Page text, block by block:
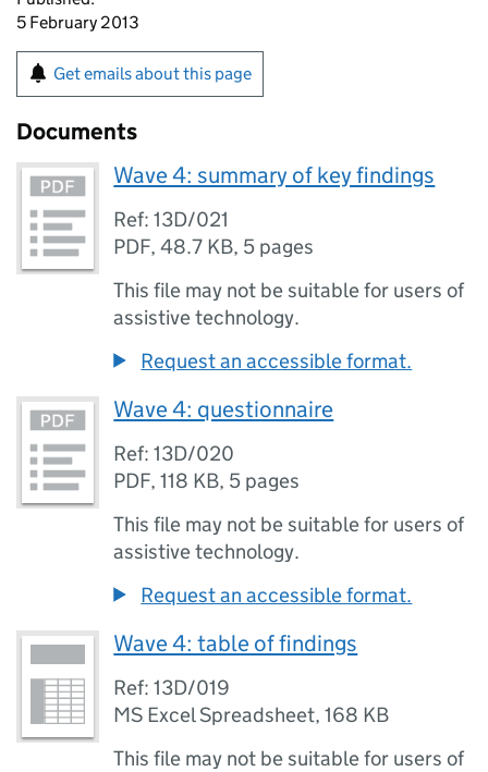
5 February 2013
Get emails about this page
Documents
Wave 4: summary of key findings
Ref: 13D/021
PDF,48.7 KB, 5 pages
This file may not be suitable for users of
assistive technology.
Request an accessible format.
Wave 4: questionnaire
Ref: 13D/020
PDF,118 KB, 5 pages
This file may not be suitable for users of
assistive technology.
Request an accessible format.
Wave 4: table of findings
Ref: 13D/019
MS Excel Spreadsheet,168 KB
This file may not be suitable for users of